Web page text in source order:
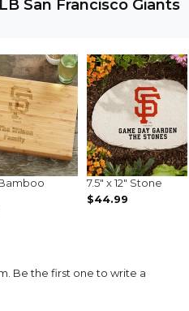
San Francisco Giants
Bamboo
7.5" x 12" Stone
$44.99
Be the first one to write a